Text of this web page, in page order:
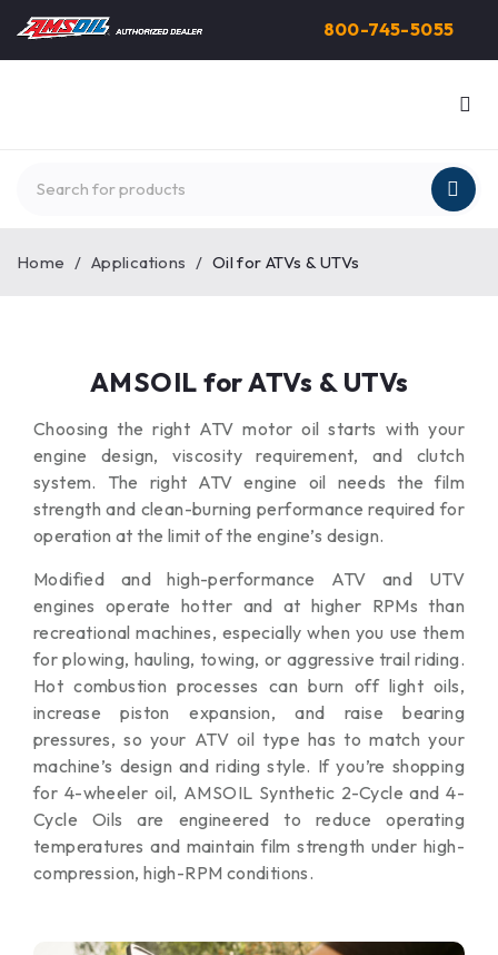
800-745-5055
Home / Applications / Oil for ATVs & UTVs
AMSOIL for ATVs & UTVs
Choosing the right ATV motor oil starts with your
engine design, viscosity requirement, and clutch
system. The right ATV engine oil needs the film
strength and clean-burning performance required for
operation at the limit of the engine’s design.
Modified and high-performance ATV and UTV
engines operate hotter and at higher RPMs than
recreational machines, especially when you use them
for plowing, hauling, towing, or aggressive trail riding.
Hot combustion processes can burn off light oils,
increase piston expansion, and raise bearing
pressures, so your ATV oil type has to match your
machine’s design and riding style. If you’re shopping
for 4-wheeler oil, AMSOIL Synthetic 2-Cycle and 4-
Cycle Oils are engineered to reduce operating
temperatures and maintain film strength under high-
compression, high-RPM conditions.